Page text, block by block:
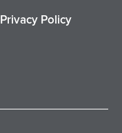
Privacy Policy